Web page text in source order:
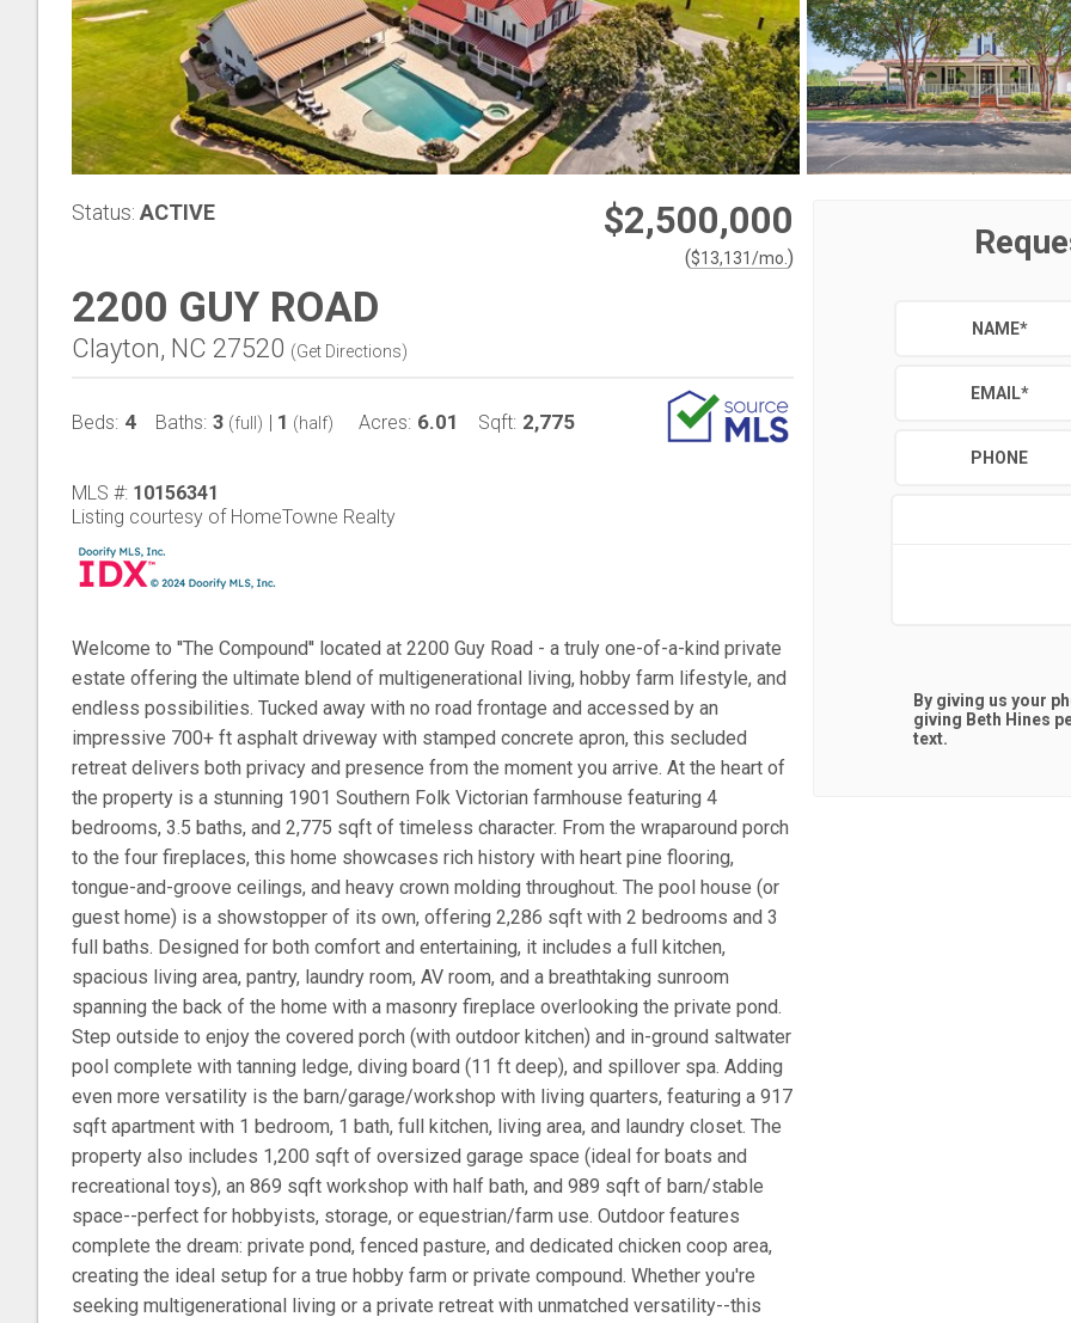
Status: ACTIVE $2,500,000
($13,131/mo. )
2200 GUY ROAD
Clayton, NC 27520 (Get Directions)
Beds: 4 Baths: 3 (full) | 1 (half) Acres: 6.01 Sqft: 2,775
MLS #: 10156341
Listing courtesy of HomeTowne Realty
Welcome to ''The Compound'' located at 2200 Guy Road - a truly one-of-a-kind private
estate offering the ultimate blend of multigenerational living, hobby farm lifestyle, and
endless possibilities. Tucked away with no road frontage and accessed by an
impressive 700+ ft asphalt driveway with stamped concrete apron, this secluded
retreat delivers both privacy and presence from the moment you arrive. At the heart of
the property is a stunning 1901 Southern Folk Victorian farmhouse featuring 4
bedrooms, 3.5 baths, and 2,775 sqft of timeless character. From the wraparound porch
to the four fireplaces, this home showcases rich history with heart pine flooring,
tongue-and-groove ceilings, and heavy crown molding throughout. The pool house (or
guest home) is a showstopper of its own, offering 2,286 sqft with 2 bedrooms and 3
full baths. Designed for both comfort and entertaining, it includes a full kitchen,
spacious living area, pantry, laundry room, AV room, and a breathtaking sunroom
spanning the back of the home with a masonry fireplace overlooking the private pond.
Step outside to enjoy the covered porch (with outdoor kitchen) and in-ground saltwater
pool complete with tanning ledge, diving board (11 ft deep), and spillover spa. Adding
even more versatility is the barn/garage/workshop with living quarters, featuring a 917
sqft apartment with 1 bedroom, 1 bath, full kitchen, living area, and laundry closet. The
property also includes 1,200 sqft of oversized garage space (ideal for boats and
recreational toys), an 869 sqft workshop with half bath, and 989 sqft of barn/stable
space--perfect for hobbyists, storage, or equestrian/farm use. Outdoor features
complete the dream: private pond, fenced pasture, and dedicated chicken coop area,
creating the ideal setup for a true hobby farm or private compound. Whether you're
seeking multigenerational living or a private retreat with unmatched versatility--this
NAME*
EMAIL*
PHONE
By giving us your
giving Beth Hines
text.